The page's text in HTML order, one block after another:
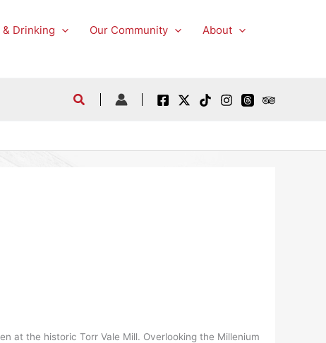
& Drinking Our Community
About
at the historic Torr Vale Mill. Overlooking the Millenium